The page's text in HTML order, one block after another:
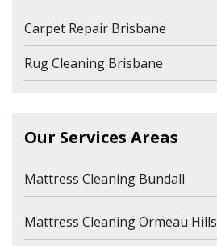
Carpet Repair Brisbane
Rug Cleaning Brisbane
Our Services Areas
Mattress Cleaning Bundall
Mattress Cleaning Ormeau Hills